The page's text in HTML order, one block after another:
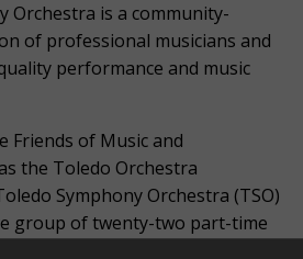
Orchestra is a community-
of professional musicians and
performance and music
Friends of Music and
the Toledo Orchestra
Symphony Orchestra (TSO)
group of twenty-two part-time